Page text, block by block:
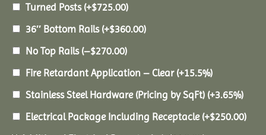
Turned Posts (+$725.00)
36″ Bottom Rails (+$360.00)
No Top Rails (–$270.00)
Fire Retardant Application – Clear (+15.5%)
Stainless Steel Hardware (Pricing by SqFt) (+3.65%)
Electrical Package Including Receptacle (+$250.00)